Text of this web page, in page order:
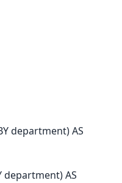
department) AS
department) AS